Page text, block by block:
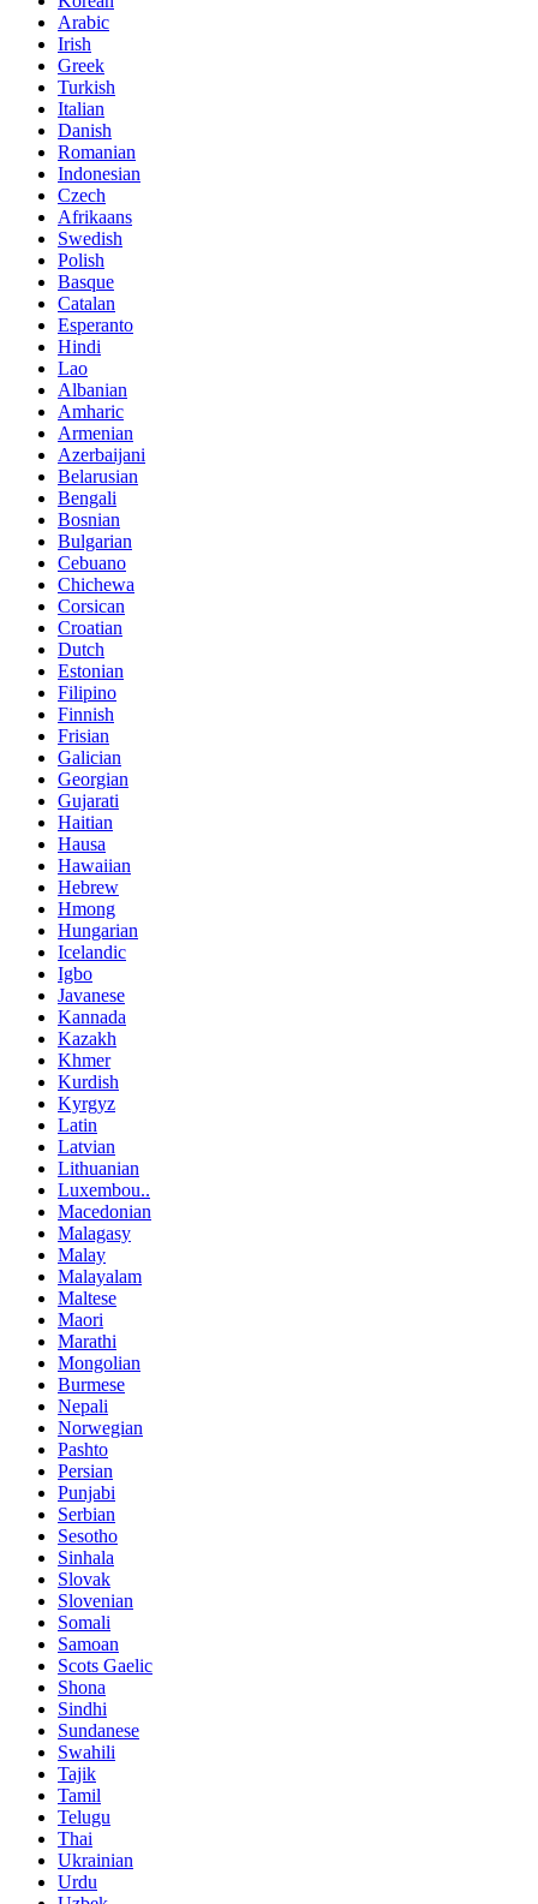
Arabic
Irish
Greek
Turkish
Italian
Danish
Romanian
Indonesian
Czech
Afrikaans
Swedish
Polish
Basque
Catalan
Esperanto
Hindi
Lao
Albanian
Amharic
Armenian
Azerbaijani
Belarusian
Bengali
Bosnian
Bulgarian
Cebuano
Chichewa
Corsican
Croatian
Dutch
Estonian
Filipino
Finnish
Frisian
Galician
Georgian
Gujarati
Haitian
Hausa
Hawaiian
Hebrew
Hmong
Hungarian
Icelandic
Igbo
Javanese
Kannada
Kazakh
Khmer
Kurdish
Kyrgyz
Latin
Latvian
Lithuanian
Luxembou..
Macedonian
Malagasy
Malay
Malayalam
Maltese
Maori
Marathi
Mongolian
Burmese
Nepali
Norwegian
Pashto
Persian
Punjabi
Serbian
Sesotho
Sinhala
Slovak
Slovenian
Somali
Samoan
Scots Gaelic
Shona
Sindhi
Sundanese
Swahili
Tajik
Tamil
Telugu
Thai
Ukrainian
Urdu